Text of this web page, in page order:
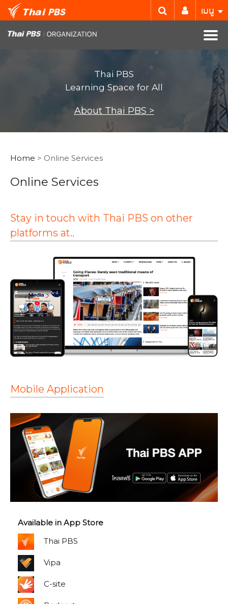
เมนู
Thai PBS
Learning Space for All
About Thai PBS >
Home > Online Services
Online Services
Stay in touch with Thai PBS on other
platforms at..
Mobile Application
Available in App Store
Thai PBS
Vipa
C-site